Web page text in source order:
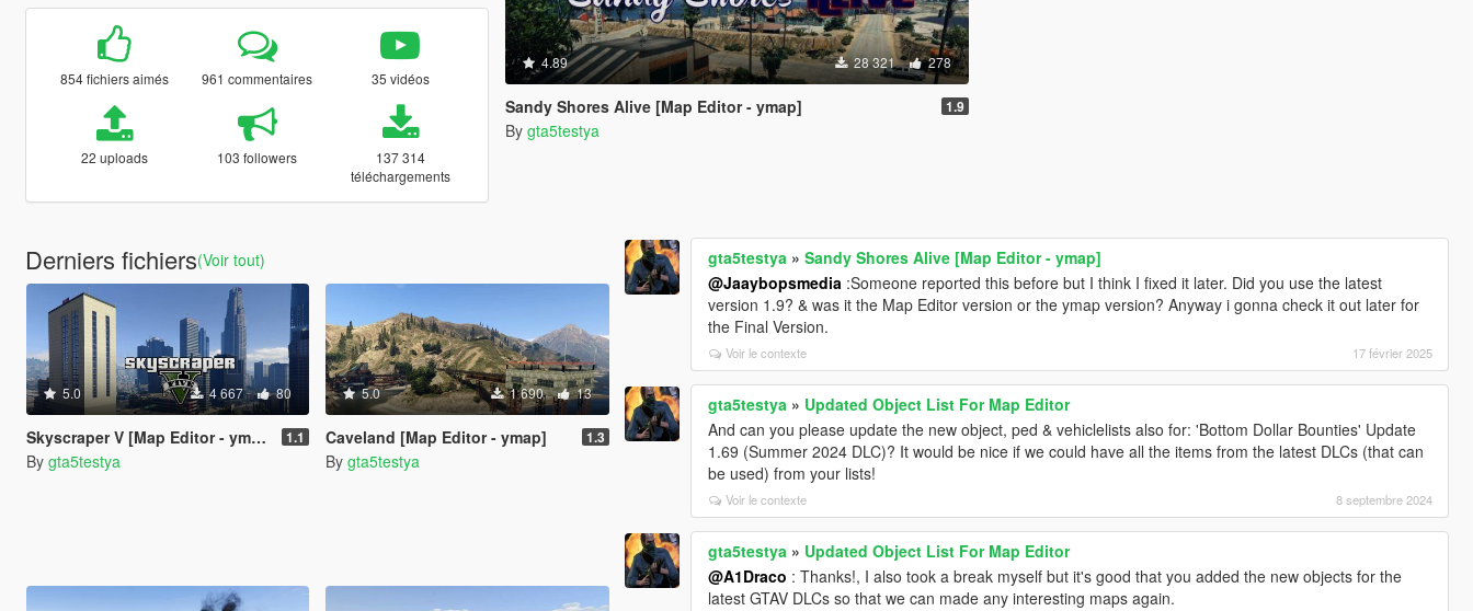
854 fichiers aimés 961 commentaires 35 vidéos
22 uploads 103 followers
137 314
téléchargements
4.89 28 321 278
Sandy Shores Alive [Map Editor - ymap] 1.9
By gta5testya
Derniers fichiers(Voir tout)
5.0 4 667 80
Skyscraper V [Map Editor - ymap] 1.1
By gta5testya
5.0 1 690 13
Caveland [Map Editor - ymap] 1.3
By gta5testya
gta5testya »Sandy Shores Alive [Map Editor - ymap]
@Jaaybopsmedia :Someone reported this before but I think I fixed it later. Did you use the latest
version 1.9? & was it the Map Editor version or the ymap version? Anyway i gonna check it out later for
the Final Version.
Voir le contexte 17 février 2025
gta5testya » Updated Object List For Map Editor
And can you please update the new object, ped & vehiclelists also for: 'Bottom Dollar Bounties' Update
1.69 (Summer 2024 DLC)? It would be nice if we could have all the items from the latest DLCs (that can
be used) from your lists!
Voir le contexte 8 septembre 2024
gta5testya » Updated Object List For Map Editor
@A1Draco : Thanks!, I also took a break myself but it's good that you added the new objects for the
latest GTAV DLCs so that we can made any interesting maps again.